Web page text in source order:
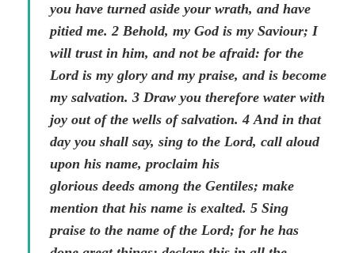
you have turned aside your wrath, and have
pitied me.2 Behold, my God is my Saviour; I
will trust in him, and not be afraid: for the
Lord is my glory and my praise, and is become
my salvation. 3 Draw you therefore water with
joy out of the wells of salvation.4And in that
day you shall say, sing to the Lord, call aloud
upon his name, proclaim his
glorious deeds among the Gentiles; make
mention that his name is exalted. 5 Sing
praise to the name of the Lord; for he has